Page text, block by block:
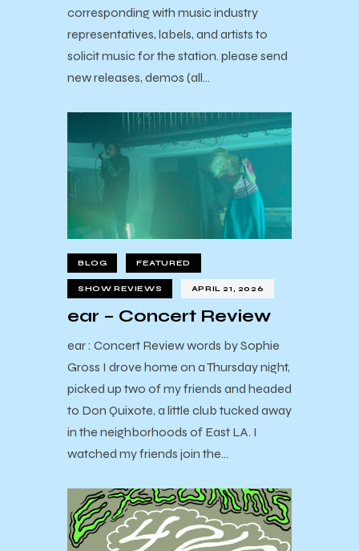
corresponding with music industry
representatives, labels, and artists to
solicit music for the station. please send
new releases, demos (all…
BLOG FEATURED
SHOW REVIEWS APRIL 21, 2026
ear – Concert Review
ear : Concert Review words by Sophie
Gross I drove home on a Thursday night,
picked up two of my friends and headed
to Don Quixote, a little club tucked away
in the neighborhoods of East LA. I
watched my friends join the…